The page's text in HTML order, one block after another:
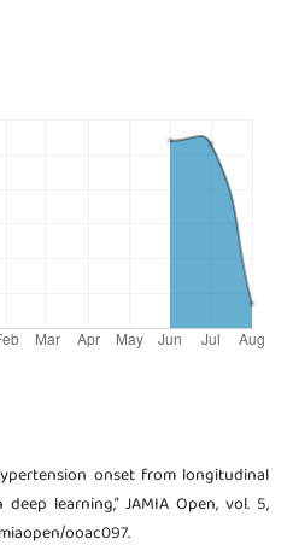
onset from longitudinal
learning,” JAMIA Open, vol. 5,
ooac097.